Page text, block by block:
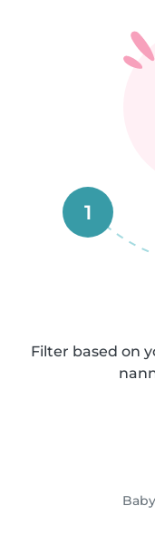
1
Filter based on